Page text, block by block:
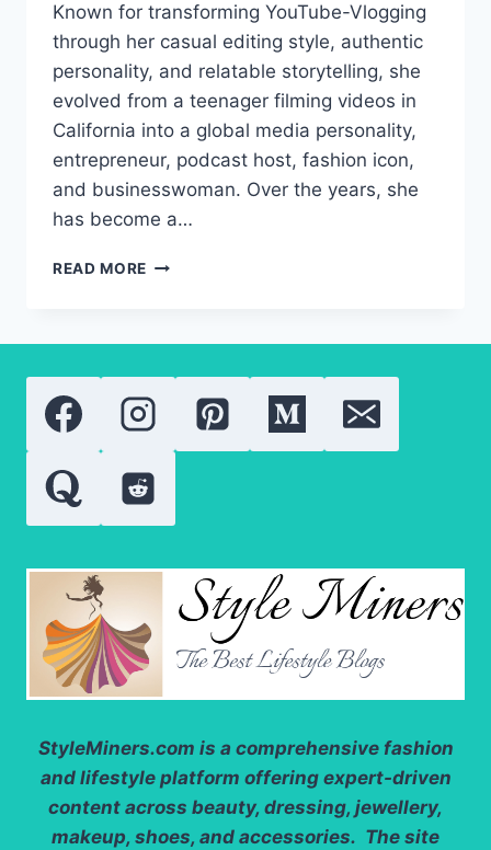
Known for transforming YouTube-Vlogging
through her casual editing style, authentic
personality, and relatable storytelling, she
evolved from a teenager filming videos in
California into a global media personality,
entrepreneur, podcast host, fashion icon,
and businesswoman. Over the years, she
has become a…
READ MORE EMMA
WHO
REDEFINED
SOCIAL
MEDIA
FAME
StyleMiners.com is a comprehensive fashion
and lifestyle platform offering expert-driven
content across beauty, dressing, jewellery,
makeup, shoes, and accessories. The site